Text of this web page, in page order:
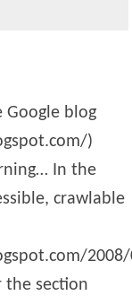
Google blog
)
In the
crawlable
the section